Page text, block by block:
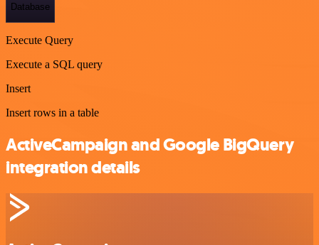
Database
Execute Query
Execute a SQL query
Insert
Insert rows in a table
ActiveCampaign and Google BigQuery
integration details